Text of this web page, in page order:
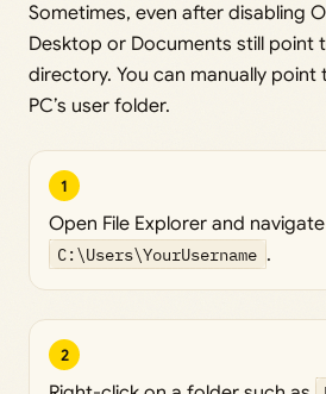
Sometimes, even after disabling
Desktop or Documents still point
directory. You can manually
PC’s user folder.
1
Open File Explorer and
C:\Users\YourUsername .
2